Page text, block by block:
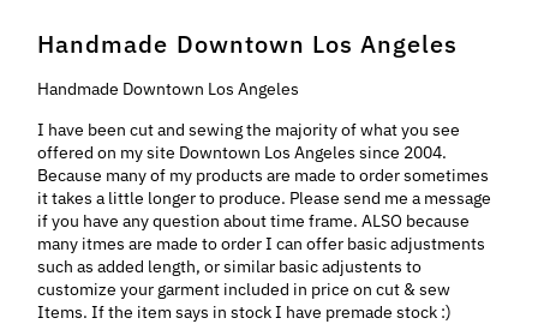
Handmade Downtown Los Angeles
Handmade Downtown Los Angeles
I have been cut and sewing the majority of what you see
offered on my site Downtown Los Angeles since 2004.
Because many of my products are made to order sometimes
it takes a little longer to produce. Please send me a message
if you have any question about time frame. ALSO because
many itmes are made to order I can offer basic adjustments
such as added length, or similar basic adjustents to
customize your garment included in price on cut & sew
Items. If the item says in stock I have premade stock :)